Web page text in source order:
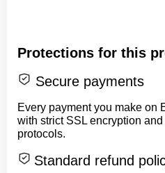
Protections for this
Secure payments
Every payment you make on
with strict SSL encryption
protocols.
Standard refund